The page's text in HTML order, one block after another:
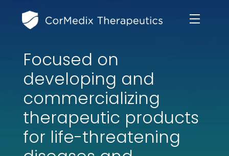
ABOUT US
MANAGEMENT TEAM
BOARD OF DIRECTORS
OUR HISTORY
OUR PRODUCTS
MARKETED
PIPELINE OPPORTUNITIES
MEDICAL AFFAIRS
Focused on
developing and
commercializing
therapeutic products
for life-threatening